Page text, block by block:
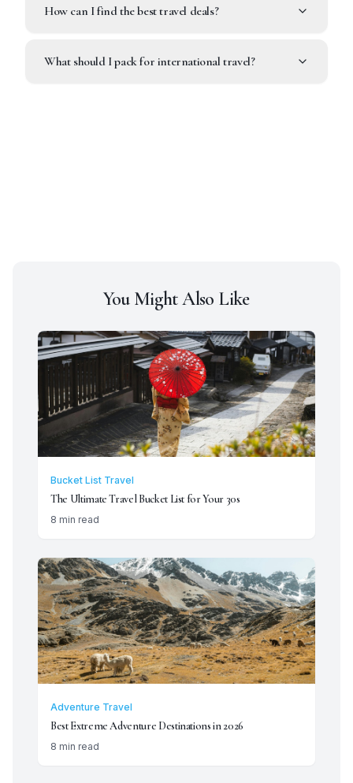
How can I find the best travel deals?
What should I pack for international travel?
You Might Also Like
Bucket List Travel
The Ultimate Travel Bucket List for Your 30s
8 min read
Adventure Travel
Best Extreme Adventure Destinations in 2026
8 min read